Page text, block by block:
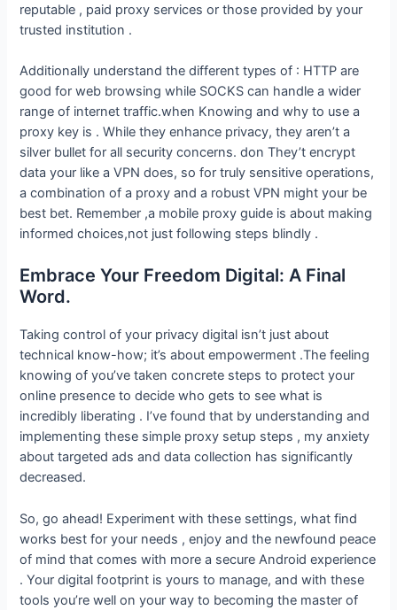
reputable , paid proxy services or those provided by your
trusted institution .
Additionally understand the different types of : HTTP are
good for web browsing while SOCKS can handle a wider
range of internet traffic.when Knowing and why to use a
proxy key is . While they enhance privacy, they aren’t a
silver bullet for all security concerns. don They’t encrypt
data your like a VPN does, so for truly sensitive operations,
a combination of a proxy and a robust VPN might your be
best bet. Remember ,a mobile proxy guide is about making
informed choices,not just following steps blindly .
Embrace Your Freedom Digital: A Final
Word.
Taking control of your privacy digital isn’t just about
technical know-how; it’s about empowerment .The feeling
knowing of you’ve taken concrete steps to protect your
online presence to decide who gets to see what is
incredibly liberating . I’ve found that by understanding and
implementing these simple proxy setup steps , my anxiety
about targeted ads and data collection has significantly
decreased.
So, go ahead! Experiment with these settings, what find
works best for your needs , enjoy and the newfound peace
of mind that comes with more a secure Android experience
. Your digital footprint is yours to manage, and with these
tools you’re well on your way to becoming the master of